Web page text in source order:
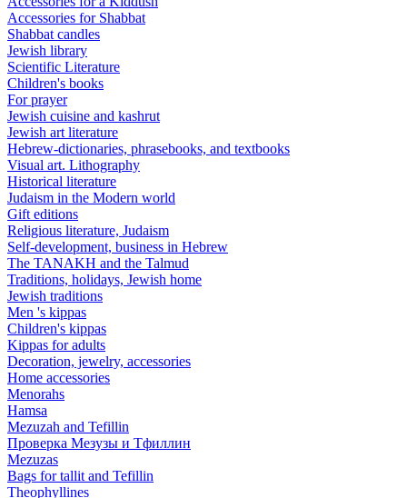
Accessories for Shabbat
Shabbat candles
Jewish library
Scientific Literature
Children's books
For prayer
Jewish cuisine and kashrut
Jewish art literature
Hebrew-dictionaries, phrasebooks, and textbooks
Visual art. Lithography
Historical literature
Judaism in the Modern world
Gift editions
Religious literature, Judaism
Self-development, business in Hebrew
The TANAKH and the Talmud
Traditions, holidays, Jewish home
Jewish traditions
Men 's kippas
Children's kippas
Kippas for adults
Decoration, jewelry, accessories
Home accessories
Menorahs
Hamsa
Mezuzah and Tefillin
Проверка Мезузы и Тфиллин
Mezuzas
Bags for tallit and Tefillin
Theophyllines